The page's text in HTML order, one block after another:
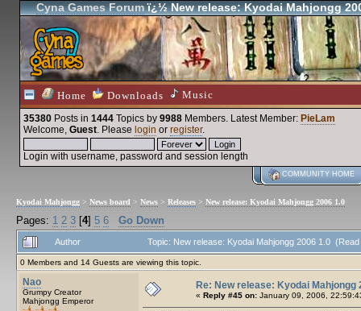
Cyna Games Forumï¿½ New release: Kyodai Mahjongg
Home Downloads Music
35380 Posts in 1444 Topics by 9988 Members. Latest Member: PieLam
Welcome, Guest. Please login or register.
Login with username, password and session length
COMMUNITY HOME
Kyodai Mahjongg > News board > News > Releases > New release: Kyodai Mahjongg 2006 1.0
Pages: 1 2 3 [4] 5 6 Go Down
Author Topic: New release: Kyodai Mahjongg 2006 1.0
0 Members and 14 Guests are viewing this topic.
Nao
Grumpy Creator
Mahjongg Emperor
Re: New release: Kyodai Mahjongg
« Reply #45 on: January 09, 2006,